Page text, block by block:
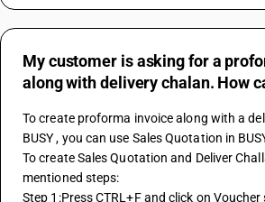
My customer is asking for a
along with delivery chalan. How
To create proforma invoice along with a
BUSY , you can use Sales Quotation in
To create Sales Quotation and Deliver
mentioned steps:
Step 1:Press CTRL+F and click on